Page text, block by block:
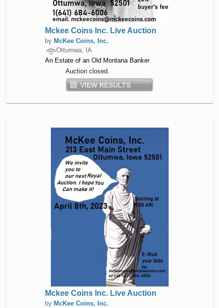
Mckee Coins Inc. Live Auction
by McKee Coins, Inc.
Ottumwa, IA
An Estate of an Old Montana Banker
Auction closed.
VIEW RESULTS
Mckee Coins Inc. Live Auction
by McKee Coins, Inc.